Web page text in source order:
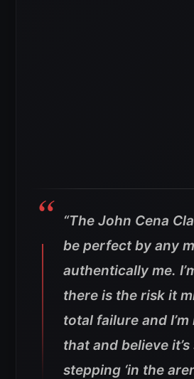
“The John Cena
be perfect by any
authentically me.
there is the risk it
total failure and
that and believe
stepping ‘in the